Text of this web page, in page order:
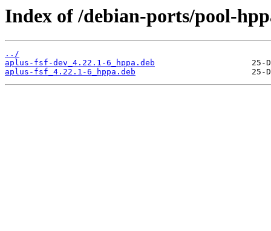
Index of /debian-ports/pool-
../
aplus-fsf-dev_4.22.1-6_hppa.deb
aplus-fsf_4.22.1-6_hppa.deb